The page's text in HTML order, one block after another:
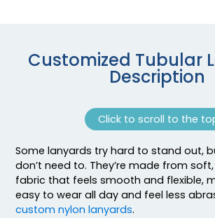
Customized Tubular
Description
Click to scroll to the
Some lanyards try hard to stand out,
don’t need to. They’re made from
fabric that feels smooth and flexible,
easy to wear all day and feel less
custom nylon lanyards.